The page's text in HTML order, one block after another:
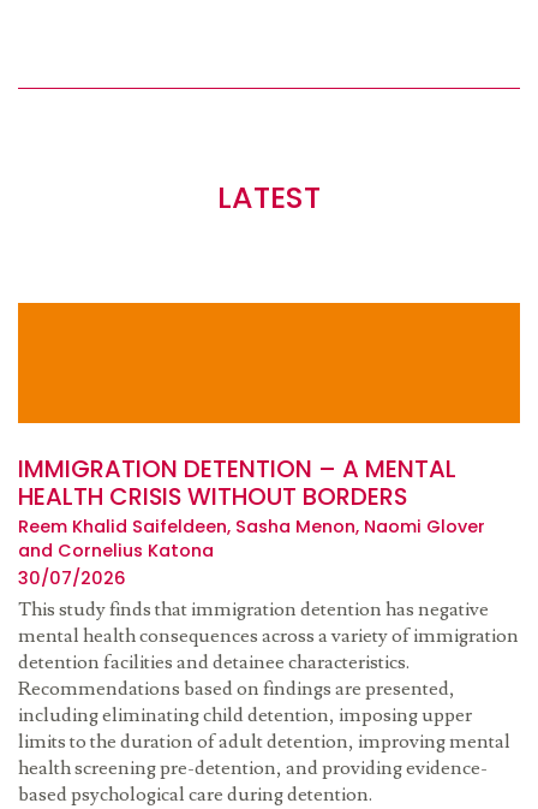
LATEST
IMMIGRATION DETENTION – A MENTAL
HEALTH CRISIS WITHOUT BORDERS
Reem Khalid Saifeldeen, Sasha Menon, Naomi Glover
and Cornelius Katona
30/07/2026
This study finds that immigration detention has negative
mental health consequences across a variety of immigration
detention facilities and detainee characteristics.
Recommendations based on findings are presented,
including eliminating child detention, imposing upper
limits to the duration of adult detention, improving mental
health screening pre-detention, and providing evidence-
based psychological care during detention.